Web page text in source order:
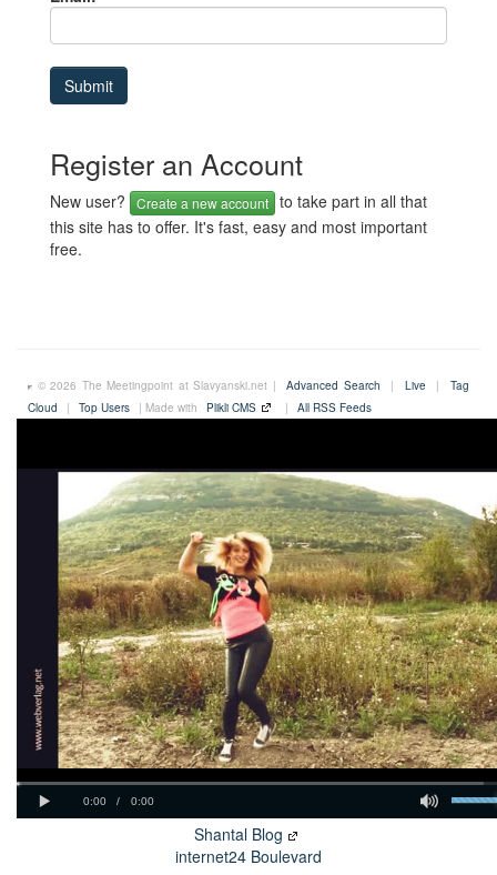
Register an Account
New user? Create a new account to take part in all that
this site has to offer. It's fast, easy and most important
free.
© 2026 The Meetingpoint at Slavyanski.net | Advanced Search | Live |
Tag
Cloud
| Top Users | Made with Plikli CMS | All RSS Feeds
Shantal Blog
internet24 Boulevard